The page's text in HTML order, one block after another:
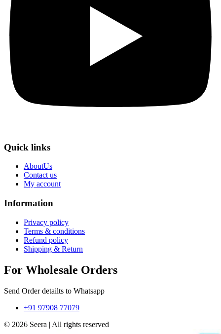
Quick links
AboutUs
Contact us
My account
Information
Privacy policy
Terms & conditions
Refund policy
Shipping & Return
For Wholesale Orders
Send Order detailts to Whatsapp
+91 97908 77079
© 2026 Seera | All rights reserved